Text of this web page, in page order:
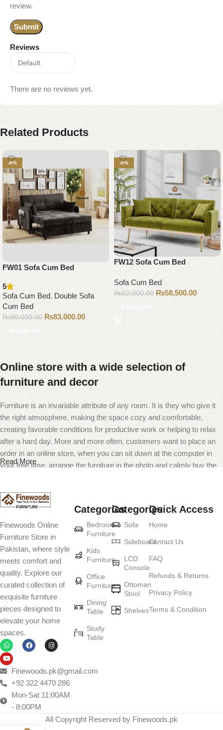
Reviews
There are no reviews yet.
review.
Related Products
-8%
FW01 Sofa Cum Bed
5
Sofa Cum Bed,Double Sofa
Cum Bed
₨90,000.00 ₨83,000.00
Add to cart
-6%
FW12 Sofa Cum Bed
Sofa Cum Bed
₨62,000.00 ₨58,500.00
Add to cart
Online store with a wide selection of
furniture and decor
Furniture is an invariable attribute of any room. It is they who give it
the right atmosphere, making the space cozy and comfortable,
creating favorable conditions for productive work or helping to relax
after a hard day. More and more often, customers want to place an
order in an online store, when you can sit down at the computer in
your free time, arrange the furniture in the photo and calmly buy the
Furniture production is a modern form of
art
Furniture manufacturers, as well as manufacturers of other home
goods, are full of amazing offers: we often come across both
standard mass-produced products and unique creations - furniture
from professional craftsmen, which will be appreciated by true
connoisseurs of beauty. We have selected for you the best models
from modern craftsmen who managed to ingeniously combine
elegance, quality and practicality in each product unit. Our
assortment includes products from proven companies. Who for
many years of continuous joint work did not give reason to doubt
their reliability and honesty. All of them guarantee the high quality of
their products, excellent operational characteristics, attractive
appearance of the products, a long period of use of the furniture, as
well as safety.
Read More
Finewoods Online
Furniture Store in
Pakistan, where style
meets comfort and
quality. Explore our
curated collection of
exquisite furniture
pieces designed to
elevate your home
spaces.
Finewoods.pk@gmail.com
+92 322 4470 286
Mon-Sat 11:00AM
- 8:00PM
Categories
Bedroom
Furniture
Kids
Furniture
Office
Furniture
Dining
Table
Study
Table
Categories
Sofa
Sideboard
LCD
Console
Ottoman
Stool
Shelves
Quick Access
Home
Contact Us
FAQ
Refunds & Returns
Privacy Policy
Terms & Condition
All Copyright Reserved by Finewoods.pk